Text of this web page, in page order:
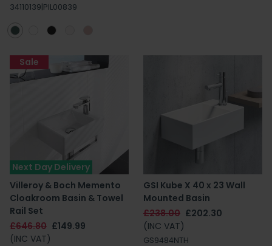
34110139|PIL00839
Next Day Delivery
Villeroy & Boch Memento
Cloakroom Basin & Towel
Rail Set
£646.80 £149.99
(INC VAT)
Sale
GSI Kube X 40 x 23 Wall
Mounted Basin
£238.00 £202.30
(INC VAT)
GS9484NTH